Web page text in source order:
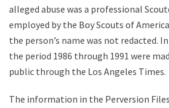
alleged abuse was a professional
employed by the Boy Scouts of
the person’s name was not redacted.
the period 1986 through 1991 were
public through the Los Angeles Times.
The information in the Perversion